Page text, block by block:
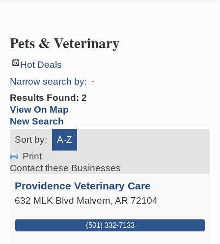
Pets & Veterinary
Hot Deals
Narrow search by:
Results Found: 2
View On Map
New Search
Sort by:
A-Z
Print
Contact these Businesses
Providence Veterinary Care
632 MLK Blvd Malvern, AR 72104
(501) 332-7133